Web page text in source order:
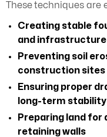
Thesetechniques are
Creating stable
and infrastructure
Preventing soil
construction sites
Ensuring proper
long-term stability
Preparing land for
retaining walls